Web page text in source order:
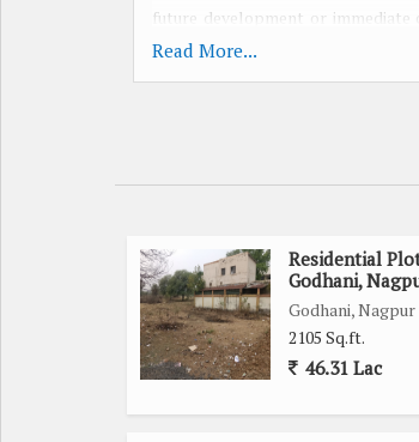
future development or
design and build according to your
- Ample space for constructing a
- Well-maintained roads and
- Close proximity to schools,
- Peaceful and green surroundings
Read More...
Residential
Godhani,
Godhani, Nagpur
2105 Sq.ft.
46.31 Lac